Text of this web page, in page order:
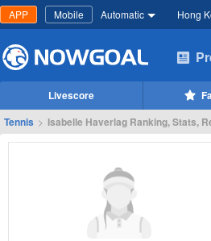
APP Mobile Automatic Hong
Livescore
Tennis > Isabelle Haverlag Ranking, Stats,